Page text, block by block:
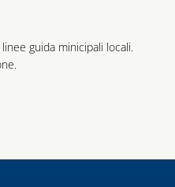
guida minicipali locali.